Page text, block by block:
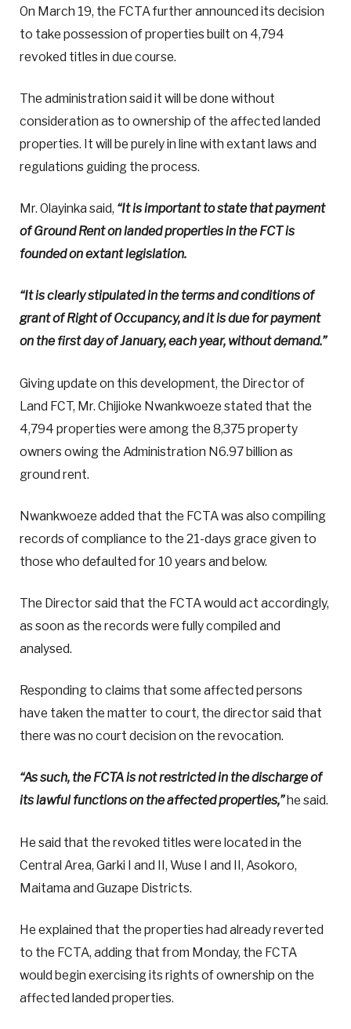
On March 19, the FCTA further announced its decision
to take possession of properties built on 4,794
revoked titles in due course.
The administration said it will be done without
consideration as to ownership of the affected landed
properties. It will be purely in line with extant laws and
regulations guiding the process.
Mr. Olayinka said, “It is important to state that payment
of Ground Rent on landed properties in the FCT is
founded on extant legislation.
“It is clearly stipulated in the terms and conditions of
grant of Right of Occupancy, and it is due for payment
on the first day of January, each year, without demand.”
Giving update on this development, the Director of
Land FCT, Mr. Chijioke Nwankwoeze stated that the
4,794 properties were among the 8,375 property
owners owing the Administration N6.97 billion as
ground rent.
Nwankwoeze added that the FCTA was also compiling
records of compliance to the 21-days grace given to
those who defaulted for 10 years and below.
The Director said that the FCTA would act accordingly,
as soon as the records were fully compiled and
analysed.
Responding to claims that some affected persons
have taken the matter to court, the director said that
there was no court decision on the revocation.
“As such, the FCTA is not restricted in the discharge of
its lawful functions on the affected properties,” he said.
He said that the revoked titles were located in the
Central Area, Garki I and II, Wuse I and II, Asokoro,
Maitama and Guzape Districts.
He explained that the properties had already reverted
to the FCTA, adding that from Monday, the FCTA
would begin exercising its rights of ownership on the
affected landed properties.